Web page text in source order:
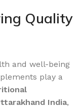
Quality
and well-being
play a
India,